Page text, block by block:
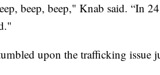
beep, beep," Knab said. “In
upon the trafficking issue